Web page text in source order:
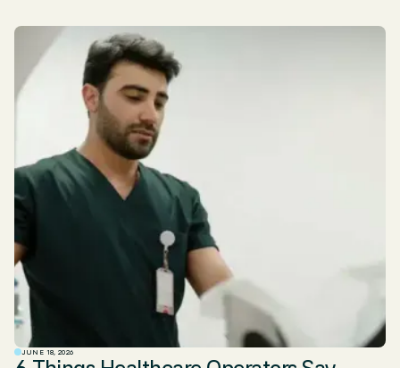
JUNE 18, 2026